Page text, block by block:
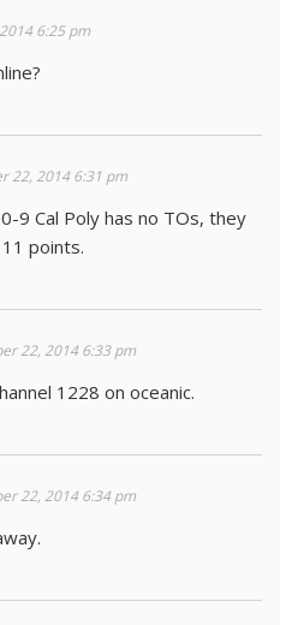
6:25 pm
22, 2014 6:31 pm
9 Cal Poly has no TOs, they
points.
22, 2014 6:33 pm
1228 on oceanic.
22, 2014 6:34 pm